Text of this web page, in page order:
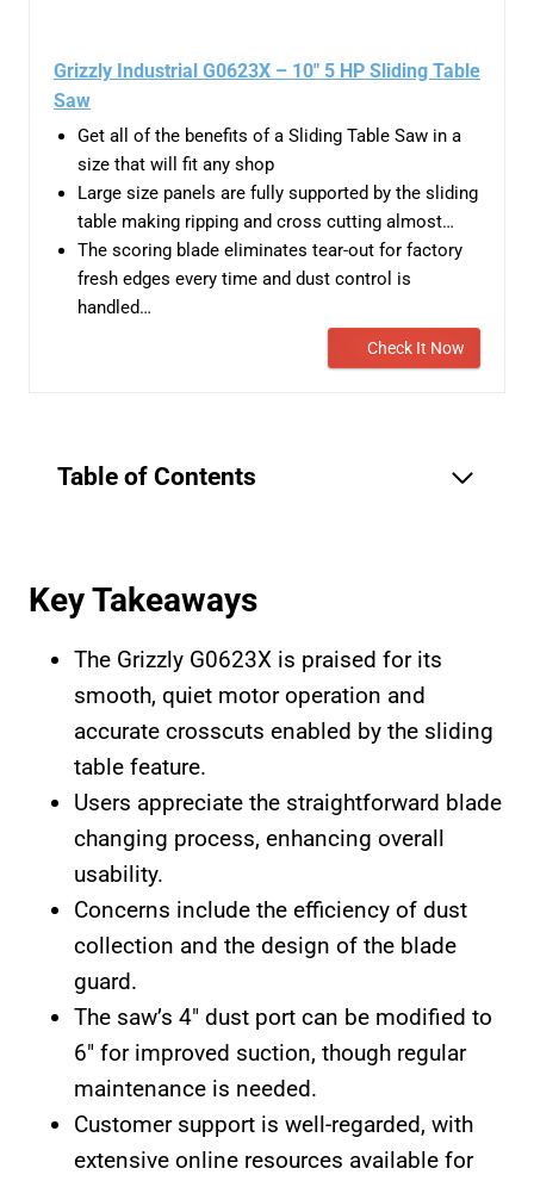
Grizzly Industrial G0623X – 10″ 5 HP Sliding Table
Saw
Get all of the benefits of a Sliding Table Saw in a
size that will fit any shop
Large size panels are fully supported by the sliding
table making ripping and cross cutting almost…
The scoring blade eliminates tear-out for factory
fresh edges every time and dust control is
handled…
Check It Now
Table of Contents
Key Takeaways
The Grizzly G0623X is praised for its
smooth, quiet motor operation and
accurate crosscuts enabled by the sliding
table feature.
Users appreciate the straightforward blade
changing process, enhancing overall
usability.
Concerns include the efficiency of dust
collection and the design of the blade
guard.
The saw’s 4″ dust port can be modified to
6″ for improved suction, though regular
maintenance is needed.
Customer support is well-regarded, with
extensive online resources available for